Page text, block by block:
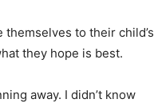
to their child’s
they hope is best.
away. I didn’t know